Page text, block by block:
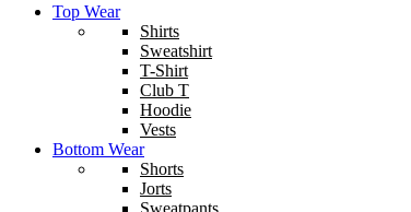
Top Wear
Shirts
Sweatshirt
T-Shirt
Club T
Hoodie
Vests
Bottom Wear
Shorts
Jorts
Sweatpants